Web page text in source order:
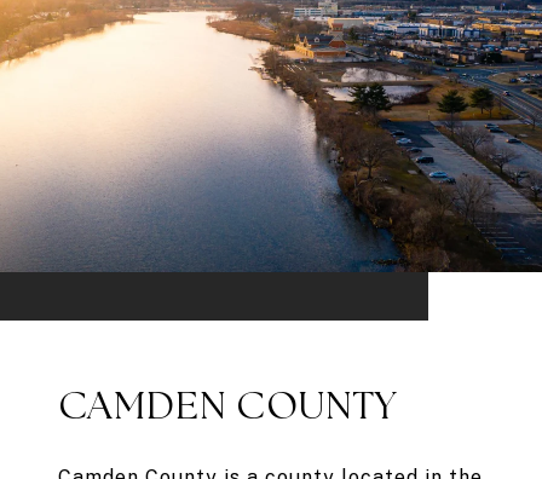
CAMDEN COUNTY